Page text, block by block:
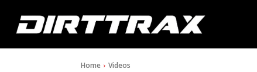
Home Videos